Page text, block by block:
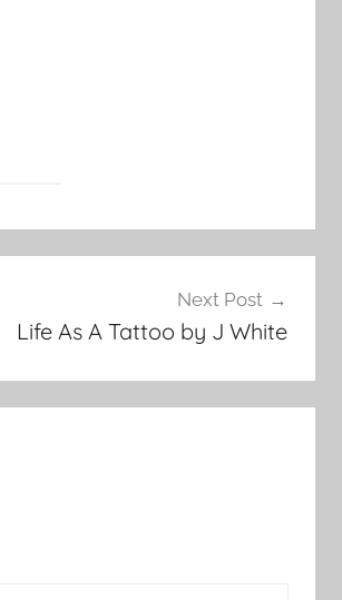
Next Post
Life As A Tattoo by J White